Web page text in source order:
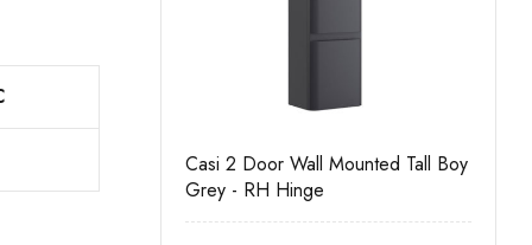
Casi 2 Door Wall Mounted Tall Boy
Grey - RH Hinge